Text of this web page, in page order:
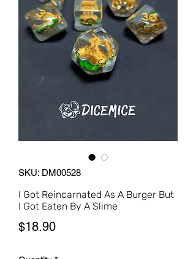
SKU: DM00528
I Got Reincarnated As A Burger But
I Got Eaten By A Slime
$18.90Price